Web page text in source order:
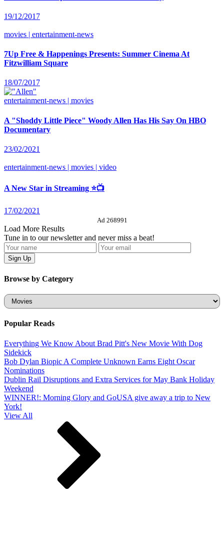
19/12/2017
movies | entertainment-news
7Up Free & Happenings Presents: Summer Cinema At
Fitzwilliam Square
18/07/2017
entertainment-news | movies
A "Shoddy Little Piece" Woody Allen Has His Say On HBO
Documentary
23/02/2021
entertainment-news | movies | video
A New Star in Streaming ⭐📺
17/02/2021
Ad 268991
Load More Results
Tune in to our newsletter and never miss a beat!
Browse by Category
Categories
Popular Reads
Everything We Know About Brad Pitt's New Movie With Dog
Sidekick
Bob Dylan Biopic A Complete Unknown Earns Eight Oscar
Nominations
Dublin Rail Disruptions and Extra Services for May Bank Holiday
Weekend
WINNER!: Morning Glory and GoUSA give away a trip to New
York!
View All